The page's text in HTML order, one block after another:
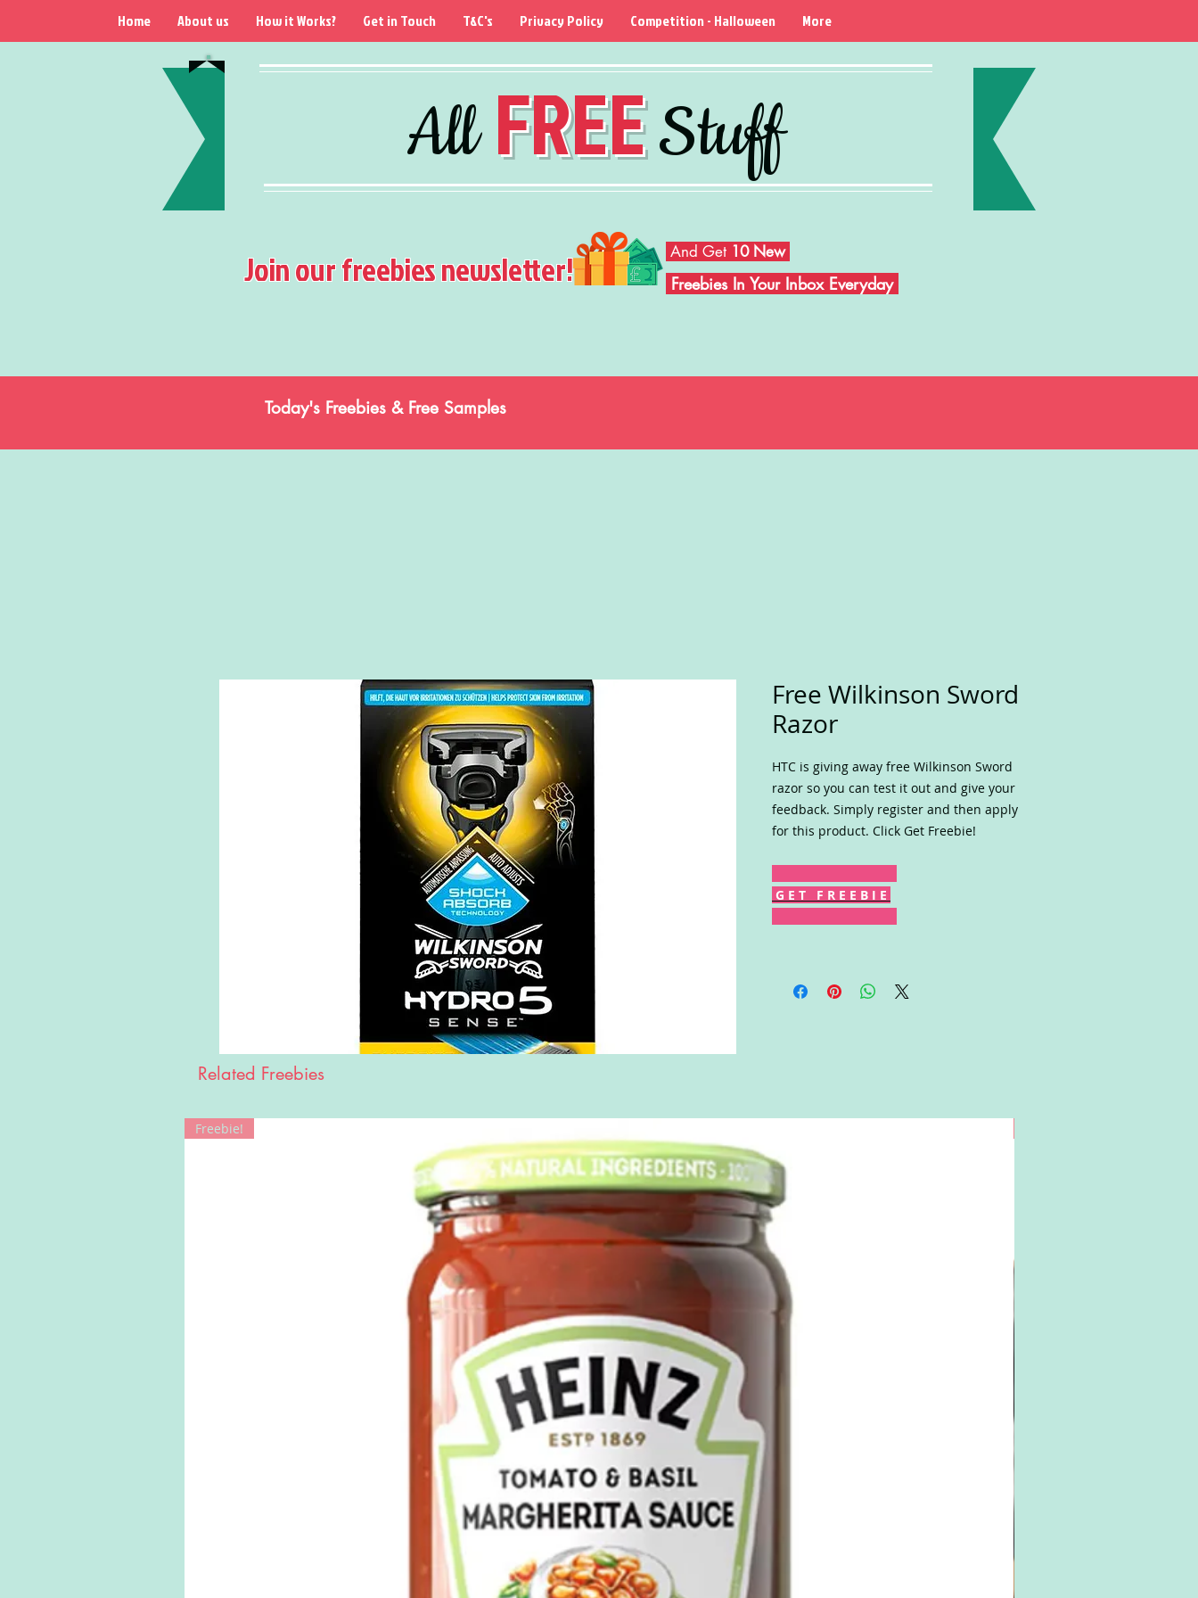
AllFREEStuff
Home About us How it Works? Get in Touch T&C's Privacy Policy Competition - Halloween More
Join our freebies newsletter! And Get 10 New
Freebies In Your Inbox Everyday
Today's Freebies & Free Samples
Free Wilkinson Sword
Razor
HTC is giving away free Wilkinson Sword
razor so you can test it out and give your
feedback. Simply register and then apply
for this product. Click Get Freebie!
G E T F R E E B I E
Related Freebies
Freebie!